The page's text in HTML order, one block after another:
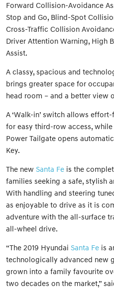
Forward Collision-Avoidance
Stop and Go, Blind-Spot
Cross-Traffic Collision
Driver Attention Warning, High
Assist.
A classy, spacious and
brings greater space for
head room – and a better view
A ‘Walk-in’ switch allows
for easy third-row access,
Power Tailgate opens
Key.
The new Santa Fe is the
families seeking a safe, stylish
With handling and steering
as enjoyable to drive as it is
adventure with the all-surface
all-wheel drive.
“The 2019 Hyundai Santa Fe is
technologically advanced new
grown into a family favourite
two decades on the market,”